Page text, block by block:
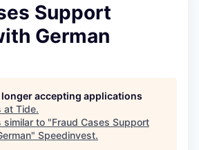
Support
German
accepting applications
at Tide.
similar to "Fraud Cases Support
" Speedinvest.